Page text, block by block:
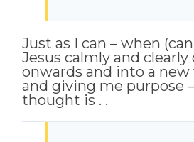
Just as I can – when
Jesus calmly and clearly
onwards and into a
and giving me purpose
thought is . .